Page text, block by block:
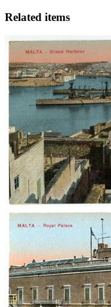
Related items